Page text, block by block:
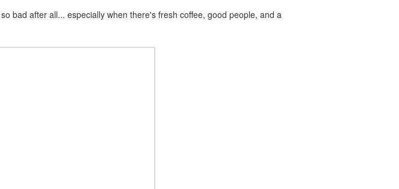
bad after all... especially when there's fresh coffee, good people, and a